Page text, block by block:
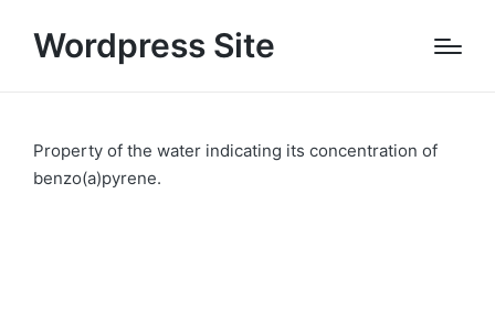
Wordpress Site
Property of the water indicating its concentration of
benzo(a)pyrene.